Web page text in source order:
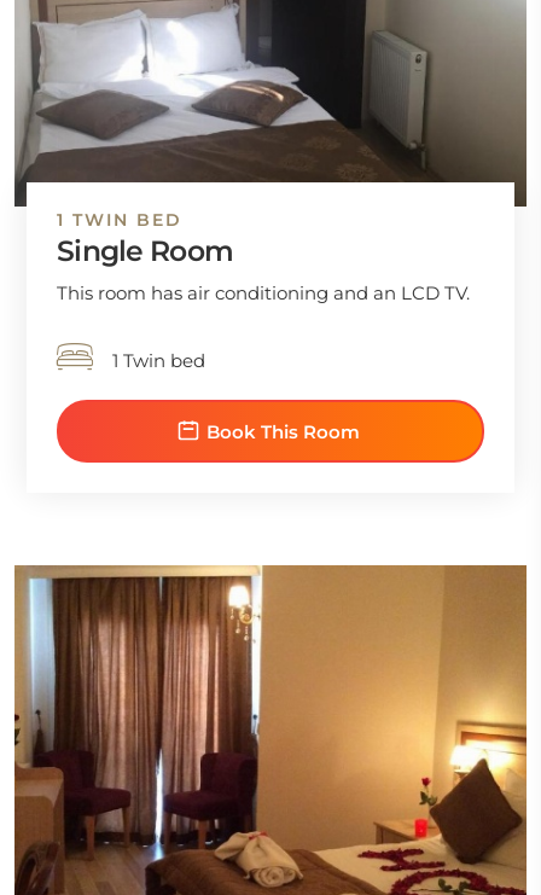
1 TWIN BED
Single Room
This room has air conditioning and an LCD TV.
1 Twin bed
Book This Room